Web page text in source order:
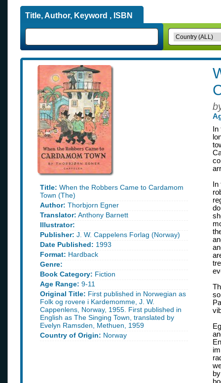
Title, Author, Keyword , ISBN
Title: When the Robbers Came to Cardamom
Town (The)
Author: Thorbjorn Egner
Translator: Anthony Barnett
Illustrator:
Publisher: J. W. Cappelens Forlag (Norway)
Date Published: 1993
Format: Hardback
Genre:
Book Category: Fiction
Age Range: 9-11
Original Title: First published in Norwegian as
Folk og rovere i Kardemomme, J. W.
Cappenlens, Norway, 1955. First published in
English as The Singing Town, translated by
Evelyn Ramsden, Methuen, 1959
Country of Origin: Norway